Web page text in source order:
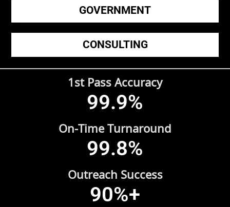
GOVERNMENT
CONSULTING
1st Pass Accuracy
99.9%
On-Time Turnaround
99.8%
Outreach Success
90%+